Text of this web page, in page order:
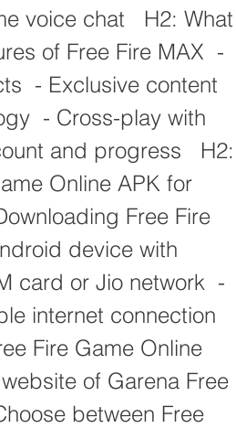
voice chat   H2: What
of Free Fire MAX  -
- Exclusive content
- Cross-play with
and progress   H2:
Online APK for
Free Fire
device with
card or Jio network  -
internet connection
Fire Game Online
of Garena Free
between Free